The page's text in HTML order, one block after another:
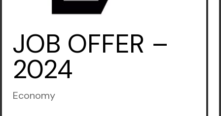
JOB OFFER –
2024
Economy